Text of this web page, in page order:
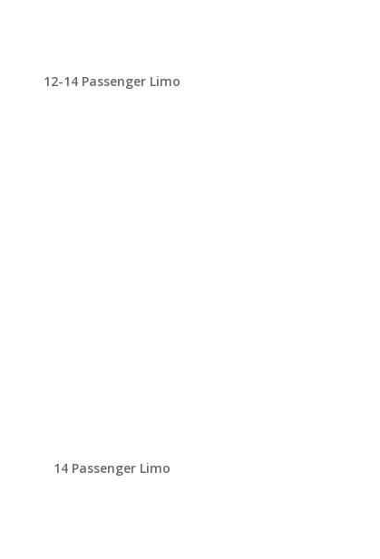
12-14 Passenger Limo
14 Passenger Limo